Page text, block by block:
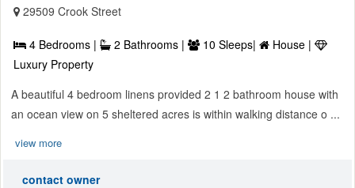
29509 Crook Street
4 Bedrooms | 2 Bathrooms | 10 Sleeps|
House |
Luxury Property
A beautiful 4 bedroom linens provided 2 1 2 bathroom house with
an ocean view on 5 sheltered acres is within walking distance o ...
view more
contact owner